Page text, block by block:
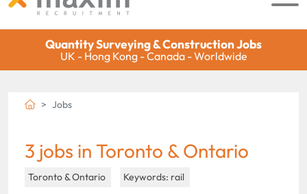
Quantity Surveying & Construction Jobs
UK - Hong Kong - Canada - Worldwide
Jobs
3 jobs in Toronto & Ontario
Toronto & Ontario Keywords: rail